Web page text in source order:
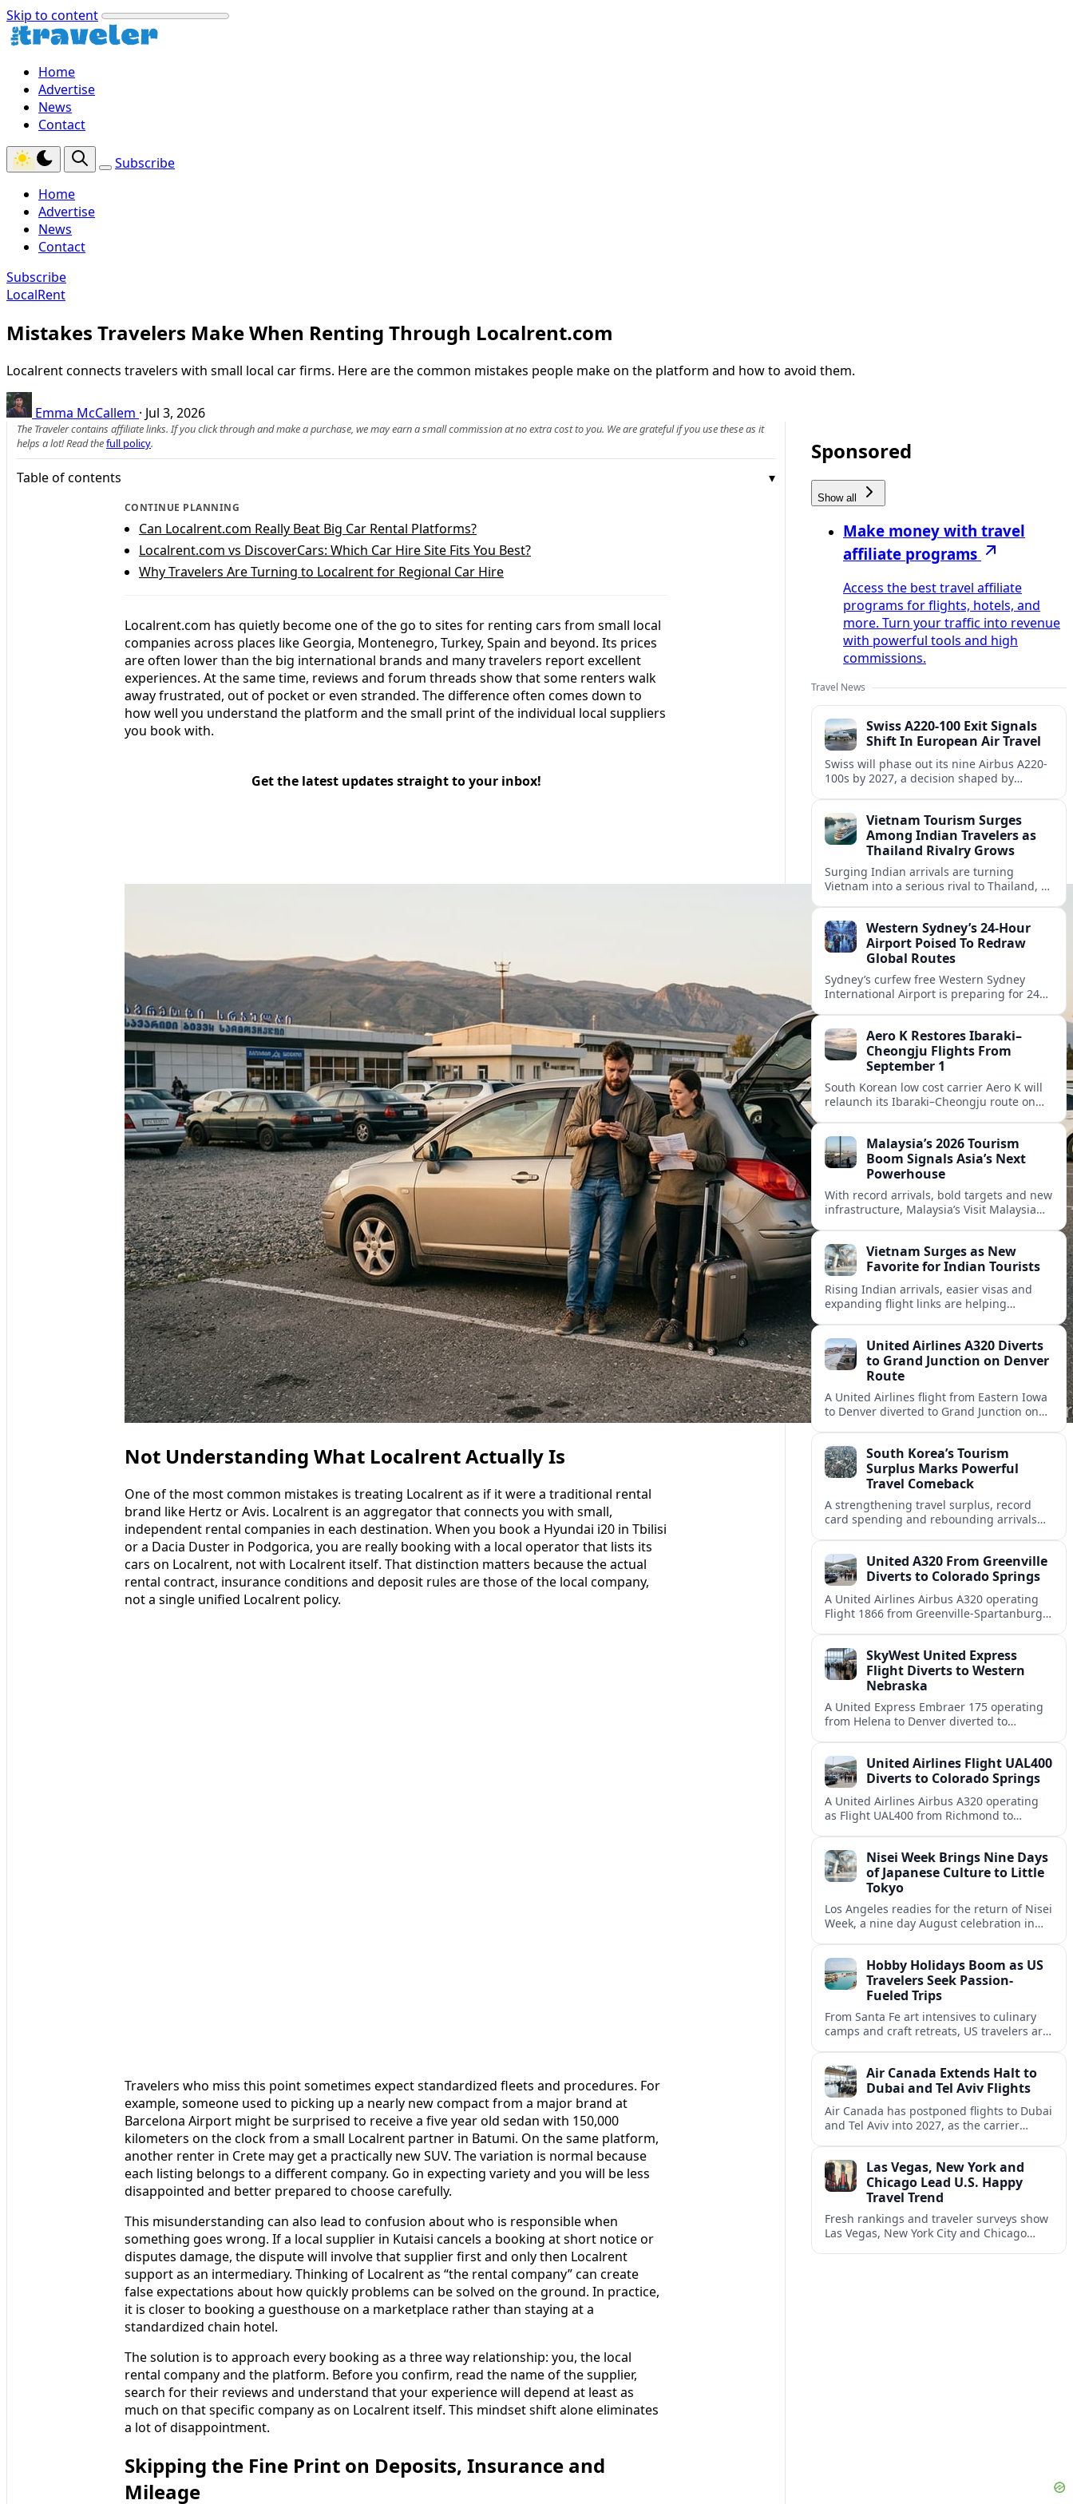
Skip to content
Home
Advertise
News
Contact
Subscribe
Home
Advertise
News
Contact
Subscribe
LocalRent
Mistakes Travelers Make When Renting Through Localrent.com
Localrent connects travelers with small local car firms. Here are the common mistakes people make on the platform and how to avoid them.
Emma McCallem · Jul 3, 2026
The Traveler contains affiliate links. If you click through and make a purchase, we may earn a small commission at no extra cost to you. We are grateful if you use these as it
helps a lot! Read thefull policy.
Table of contents
CONTINUE PLANNING
Can Localrent.com Really Beat Big Car Rental Platforms?
Localrent.com vs DiscoverCars: Which Car Hire Site Fits You Best?
Why Travelers Are Turning to Localrent for Regional Car Hire
Localrent.com has quietly become one of the go to sites for renting cars from small local
companies across places like Georgia, Montenegro, Turkey, Spain and beyond. Its prices
are often lower than the big international brands and many travelers report excellent
experiences. At the same time, reviews and forum threads show that some renters walk
away frustrated, out of pocket or even stranded. The difference often comes down to
how well you understand the platform and the small print of the individual local suppliers
you book with.
Get the latest updates straight to your inbox!
Not Understanding What Localrent Actually Is
One of the most common mistakes is treating Localrent as if it were a traditional rental
brand like Hertz or Avis. Localrent is an aggregator that connects you with small,
independent rental companies in each destination. When you book a Hyundai i20 in Tbilisi
or a Dacia Duster in Podgorica, you are really booking with a local operator that lists its
cars on Localrent, not with Localrent itself. That distinction matters because the actual
rental contract, insurance conditions and deposit rules are those of the local company,
not a single unified Localrent policy.
Travelers who miss this point sometimes expect standardized fleets and procedures. For
example, someone used to picking up a nearly new compact from a major brand at
Barcelona Airport might be surprised to receive a five year old sedan with 150,000
kilometers on the clock from a small Localrent partner in Batumi. On the same platform,
another renter in Crete may get a practically new SUV. The variation is normal because
each listing belongs to a different company. Go in expecting variety and you will be less
disappointed and better prepared to choose carefully.
This misunderstanding can also lead to confusion about who is responsible when
something goes wrong. If a local supplier in Kutaisi cancels a booking at short notice or
disputes damage, the dispute will involve that supplier first and only then Localrent
support as an intermediary. Thinking of Localrent as “the rental company” can create
false expectations about how quickly problems can be solved on the ground. In practice,
it is closer to booking a guesthouse on a marketplace rather than staying at a
standardized chain hotel.
The solution is to approach every booking as a three way relationship: you, the local
rental company and the platform. Before you confirm, read the name of the supplier,
search for their reviews and understand that your experience will depend at least as
much on that specific company as on Localrent itself. This mindset shift alone eliminates
a lot of disappointment.
Skipping the Fine Print on Deposits, Insurance and
Mileage
Sponsored
Show all
Make money with travel
affiliate programs
Access the best travel affiliate
programs for flights, hotels, and
more. Turn your traffic into revenue
with powerful tools and high
commissions.
Travel News
Swiss A220-100 Exit Signals
Shift In European Air Travel
Swiss will phase out its nine Airbus A220-
100s by 2027, a decision shaped by
Europe. Vietnam Tourism Surges
Among Indian Travelers as
Thailand Rivalry Grows
Surging Indian arrivals are turning
Vietnam into a serious rival to Thailand, as
tourism map.Western Sydney’s 24‑Hour
Airport Poised To Redraw
Global Routes
Sydney’s curfew free Western Sydney
International Airport is preparing for 24
global connectivity.
Aero K Restores Ibaraki–
Cheongju Flights From
September 1
South Korean low cost carrier Aero K will
relaunch its Ibaraki–Cheongju route on
corridor.Malaysia’s 2026 Tourism
Boom Signals Asia’s Next
Powerhouse
With record arrivals, bold targets and new
infrastructure, Malaysia’s Visit Malaysia
Vietnam Surges as New
Favorite for Indian Tourists
Rising Indian arrivals, easier visas and
expanding flight links are helping
outbound market.
United Airlines A320 Diverts
to Grand Junction on Denver
Route
A United Airlines flight from Eastern Iowa
to Denver diverted to Grand Junction on
decisions.South Korea’s Tourism
Surplus Marks Powerful
Travel Comeback
A strengthening travel surplus, record
card spending and rebounding arrivals
United A320 From Greenville
Diverts to Colorado Springs
A United Airlines Airbus A320 operating
Flight 1866 from Greenville-Spartanburg
unscheduled stop.
SkyWest United Express
Flight Diverts to Western
Nebraska
A United Express Embraer 175 operating
from Helena to Denver diverted to
and regional rerouting routines.
United Airlines Flight UAL400
Diverts to Colorado Springs
A United Airlines Airbus A320 operating
as Flight UAL400 from Richmond to
disruption.Nisei Week Brings Nine Days
of Japanese Culture to Little
Tokyo
Los Angeles readies for the return of Nisei
Week, a nine day August celebration in
community.Hobby Holidays Boom as US
Travelers Seek Passion-
Fueled Trips
From Santa Fe art intensives to culinary
camps and craft retreats, US travelers are
Air Canada Extends Halt to
Dubai and Tel Aviv Flights
Air Canada has postponed flights to Dubai
and Tel Aviv into 2027, as the carrier
Las Vegas, New York and
Chicago Lead U.S. Happy
Travel Trend
Fresh rankings and traveler surveys show
Las Vegas, New York City and Chicago